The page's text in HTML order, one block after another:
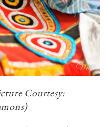
Courtesy: